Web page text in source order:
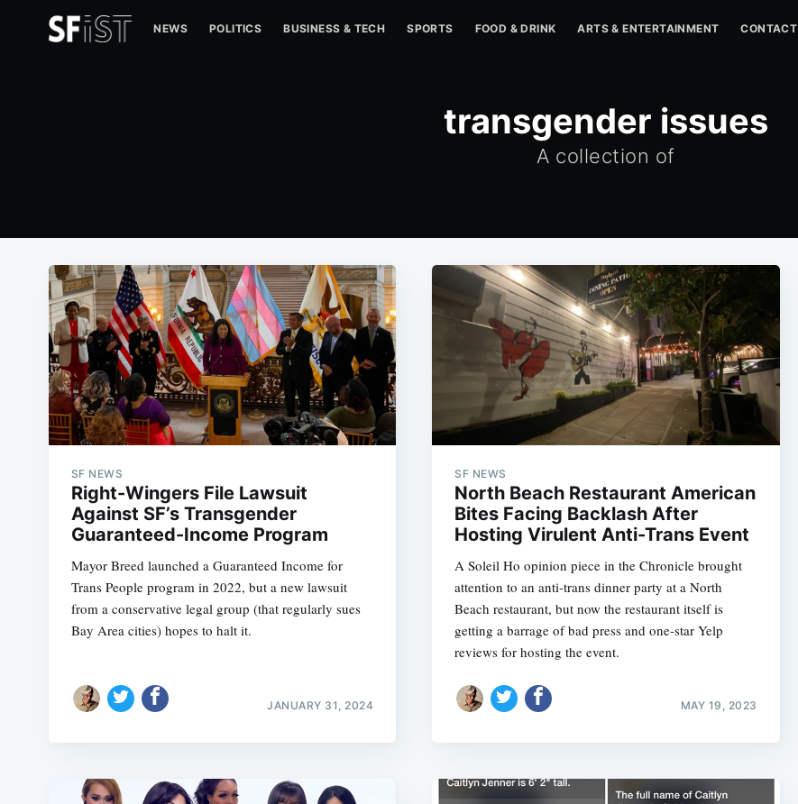
NEWS POLITICS BUSINESS & TECH SPORTS FOOD & DRINK ARTS & ENTERTAINMENT CONTACT
transgender issues
A collection of
SF NEWS
Right-Wingers File Lawsuit
Against SF’s Transgender
Guaranteed-Income Program
Mayor Breed launched a Guaranteed Income for
Trans People program in 2022, but a new lawsuit
from a conservative legal group (that regularly sues
Bay Area cities) hopes to halt it.
JANUARY 31, 2024
SF NEWS
North Beach Restaurant American
Bites Facing Backlash After
Hosting Virulent Anti-Trans Event
A Soleil Ho opinion piece in the Chronicle brought
attention to an anti-trans dinner party at a North
Beach restaurant, but now the restaurant itself is
getting a barrage of bad press and one-star Yelp
reviews for hosting the event.
MAY 19, 2023